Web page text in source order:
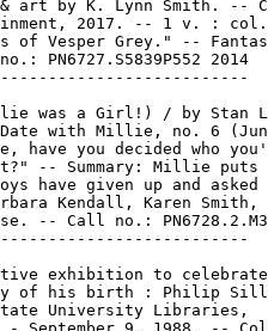
art by K. Lynn Smith. --
2017. -- 1 v. :
of Vesper Grey." --
PN6727.S5839P552 2014
was a Girl!) / by Stan
with Millie, no. 6
have you decided who
-- Summary: Millie puts
have given up and asked
Kendall, Karen Smith,
-- Call no.:
exhibition to
of his birth : Philip
University Libraries,